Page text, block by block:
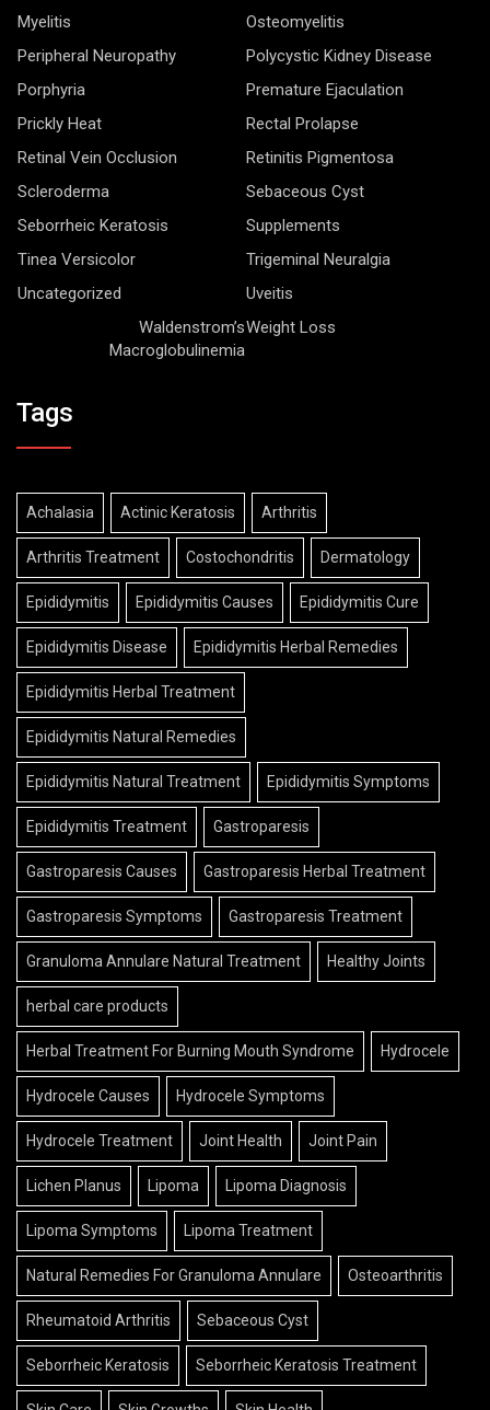
Myelitis
Osteomyelitis
Peripheral Neuropathy
Polycystic Kidney Disease
Porphyria
Premature Ejaculation
Prickly Heat
Rectal Prolapse
Retinal Vein Occlusion
Retinitis Pigmentosa
Scleroderma
Sebaceous Cyst
Seborrheic Keratosis
Supplements
Tinea Versicolor
Trigeminal Neuralgia
Uncategorized
Uveitis
Waldenstrom’s
Macroglobulinemia
Weight Loss
Tags
Achalasia Actinic Keratosis Arthritis
Arthritis Treatment Costochondritis Dermatology
Epididymitis Epididymitis Causes Epididymitis Cure
Epididymitis Disease Epididymitis Herbal Remedies
Epididymitis Herbal Treatment
Epididymitis Natural Remedies
Epididymitis Natural Treatment Epididymitis Symptoms
Epididymitis Treatment Gastroparesis
Gastroparesis Causes Gastroparesis Herbal Treatment
Gastroparesis Symptoms Gastroparesis Treatment
Granuloma Annulare Natural Treatment Healthy Joints
herbal care products
Herbal Treatment For Burning Mouth Syndrome Hydrocele
Hydrocele Causes Hydrocele Symptoms
Hydrocele Treatment Joint Health Joint Pain
Lichen Planus Lipoma Lipoma Diagnosis
Lipoma Symptoms Lipoma Treatment
Natural Remedies For Granuloma Annulare Osteoarthritis
Rheumatoid Arthritis Sebaceous Cyst
Seborrheic Keratosis Seborrheic Keratosis Treatment